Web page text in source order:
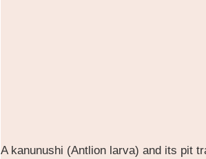
A kanunushi (Antlion larva) and its pit